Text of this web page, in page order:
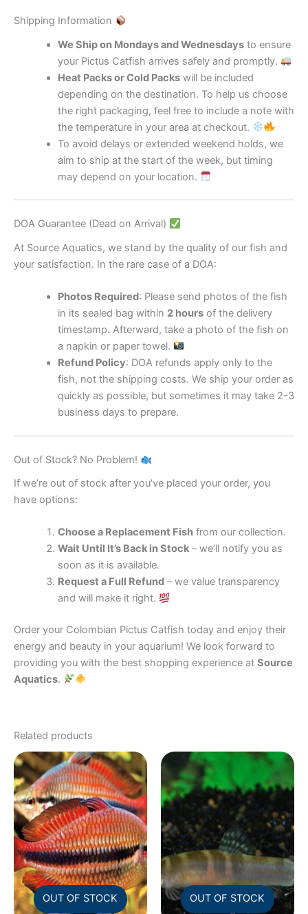
Shipping Information
We Ship on Mondays and Wednesdaysto ensure
your Pictus Catfish arrives safely and promptly.
Heat Packs or Cold Packswill be included
depending on the destination. To help us choose
the right packaging, feel free to include a note with
the temperature in your area at checkout.
To avoid delays or extended weekend holds, we
aim to ship at the start of the week, but timing
may depend on your location.
DOA Guarantee (Dead on Arrival)
At Source Aquatics, we stand by the quality of our fish and
your satisfaction. In the rare case of a DOA:
Photos Required: Please send photos of the fish
in its sealed bag within 2 hoursof the delivery
timestamp. Afterward, take a photo of the fish on
a napkin or paper towel.
Refund Policy: DOA refunds apply only to the
fish, not the shipping costs. We ship your order as
quickly as possible, but sometimes it may take 2-3
business days to prepare.
Out of Stock? No Problem!
If we’re out of stock after you’ve placed your order, you
have options:
Choose a Replacement Fishfrom our collection.
Wait Until It’s Back in Stock– we’ll notify you as
soon as it is available.
Request a Full Refund– we value transparency
and will make it right.
Order your Colombian Pictus Catfish today and enjoy their
energy and beauty in your aquarium! We look forward to
providing you with the best shopping experience at Source
Aquatics.
Related products
OUT OF STOCK OUT OF STOCK